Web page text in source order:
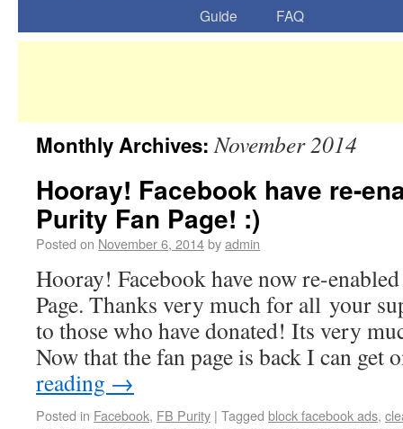
Guide
FAQ
Monthly Archives:November 2014
Hooray! Facebook have re-
Purity Fan Page! :)
Posted on November 6, 2014byadmin
Hooray! Facebook have now re-
Page. Thanks very much for all your
to those who have donated! Its very
Now that the fan page is back I can
reading →
Posted in Facebook, FB Purity | Tagged block facebook ads,